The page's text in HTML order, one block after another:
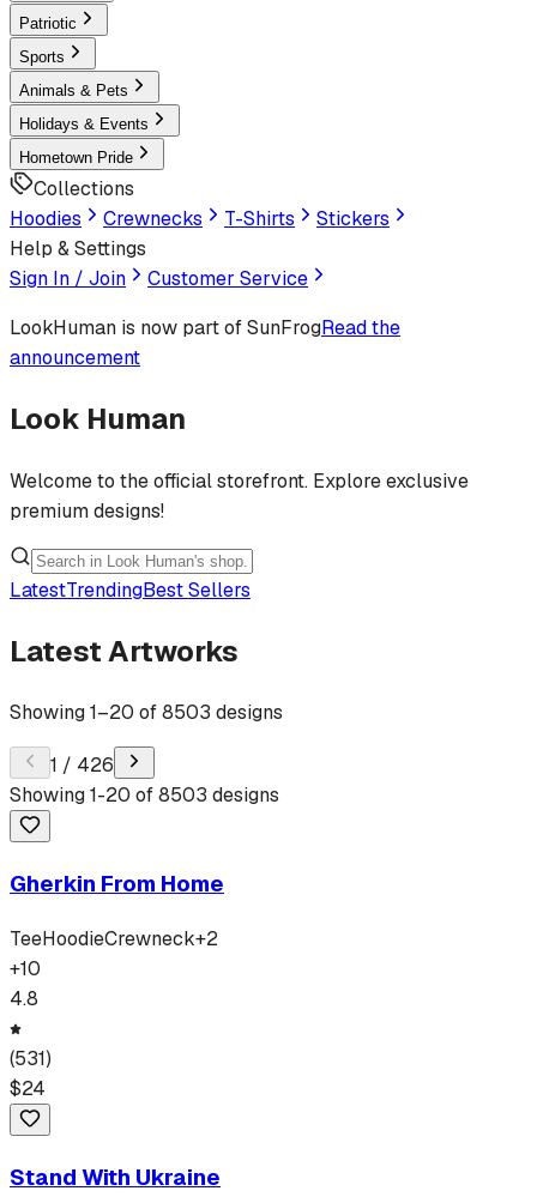
Patriotic
Sports
Animals & Pets
Holidays & Events
Hometown Pride
Collections
Hoodies
Crewnecks T-Shirts
Stickers
Help & Settings
Sign In / Join
Customer Service
LookHuman is now part of SunFrogRead the
announcement
Look Human
Welcome to the official storefront. Explore exclusive
premium designs!
LatestTrendingBest Sellers
Latest Artworks
Showing1–20 of8503 designs
1 / 426
Showing1-20 of8503 designs
Gherkin From Home
TeeHoodieCrewneck+2
+10
4.8
(531)
$24
Stand With Ukraine